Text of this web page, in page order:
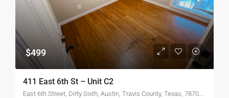
$499
411 East 6th St – Unit C2
East 6th Street, Dirty Sixth, Austin, Travis County, Texas, 78702, United States of America